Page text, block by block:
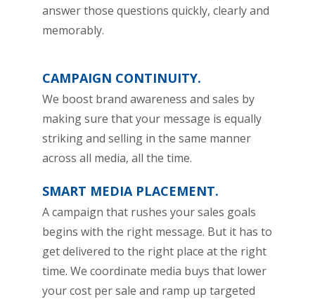
answer those questions quickly, clearly and
memorably.
CAMPAIGN CONTINUITY.
We boost brand awareness and sales by
making sure that your message is equally
striking and selling in the same manner
across all media, all the time.
SMART MEDIA PLACEMENT.
A campaign that rushes your sales goals
begins with the right message. But it has to
get delivered to the right place at the right
time. We coordinate media buys that lower
your cost per sale and ramp up targeted